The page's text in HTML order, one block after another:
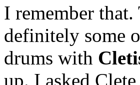
I remember that.
definitely some
drums with
up. I asked